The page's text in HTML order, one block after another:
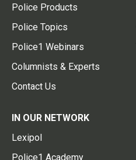
Police Products
Police Topics
Police1 Webinars
Columnists & Experts
Contact Us
IN OUR NETWORK
Lexipol
Police1 Academy